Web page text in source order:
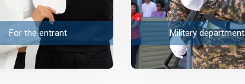
For the entrant Military department